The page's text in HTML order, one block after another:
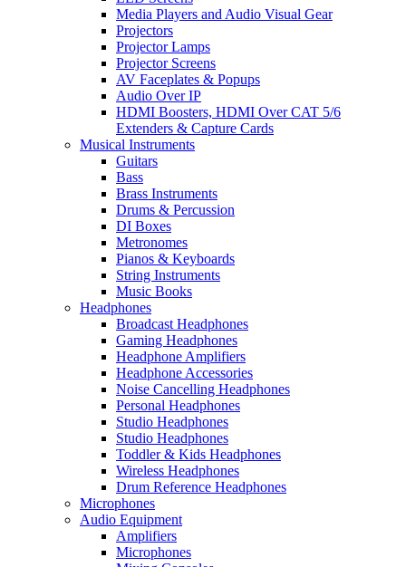
Media Players and Audio Visual Gear
Projectors
Projector Lamps
Projector Screens
AV Faceplates & Popups
Audio Over IP
HDMI Boosters, HDMI Over CAT 5/6
Extenders & Capture Cards
Musical Instruments
Guitars
Bass
Brass Instruments
Drums & Percussion
DI Boxes
Metronomes
Pianos & Keyboards
String Instruments
Music Books
Headphones
Broadcast Headphones
Gaming Headphones
Headphone Amplifiers
Headphone Accessories
Noise Cancelling Headphones
Personal Headphones
Studio Headphones
Studio Headphones
Toddler & Kids Headphones
Wireless Headphones
Drum Reference Headphones
Microphones
Audio Equipment
Amplifiers
Microphones